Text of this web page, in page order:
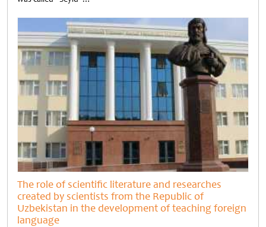
The role of scientific literature and researches
created by scientists from the Republic of
Uzbekistan in the development of teaching foreign
language